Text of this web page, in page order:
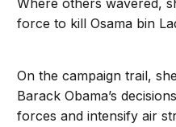
Where others wavered,
force to kill Osama bin
On the campaign trail,
Barack Obama’s
forces and intensify air